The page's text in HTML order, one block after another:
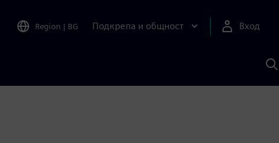
Region | BG Подкрепа и общност Вход
с